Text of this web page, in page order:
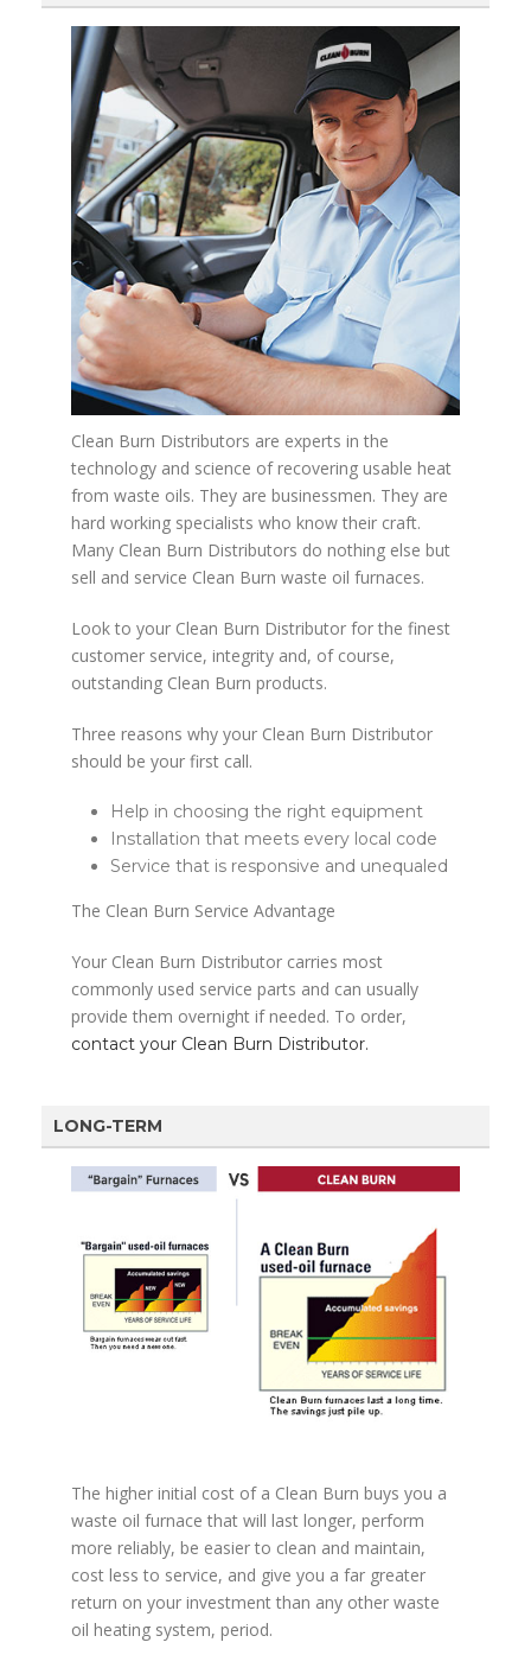
Clean Burn Distributors are experts in the
technology and science of recovering usable heat
from waste oils. They are businessmen. They are
hard working specialists who know their craft.
Many Clean Burn Distributors do nothing else but
sell and service Clean Burn waste oil furnaces.
Look to your Clean Burn Distributor for the finest
customer service, integrity and, of course,
outstanding Clean Burn products.
Three reasons why your Clean Burn Distributor
should be your first call.
Help in choosing the right equipment
Installation that meets every local code
Service that is responsive and unequaled
The Clean Burn Service Advantage
Your Clean Burn Distributor carries most
commonly used service parts and can usually
provide them overnight if needed. To order,
contact your Clean Burn Distributor.
LONG-TERM
The higher initial cost of a Clean Burn buys you a
waste oil furnace that will last longer, perform
more reliably, be easier to clean and maintain,
cost less to service, and give you a far greater
return on your investment than any other waste
oil heating system, period.